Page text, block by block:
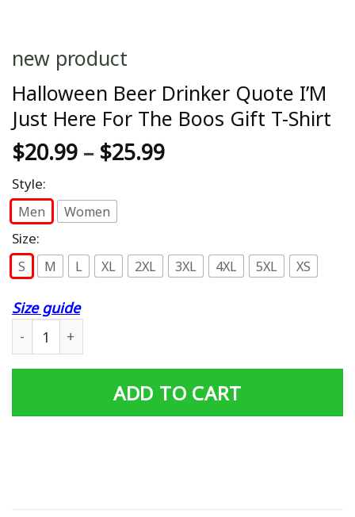
new product
Halloween Beer Drinker Quote I’M
Just Here For The Boos Gift T-Shirt
$20.99 – $25.99
Style:
Men Women
Size:
S M L XL 2XL 3XL 4XL 5XL XS
Size guide
ADD TO CART